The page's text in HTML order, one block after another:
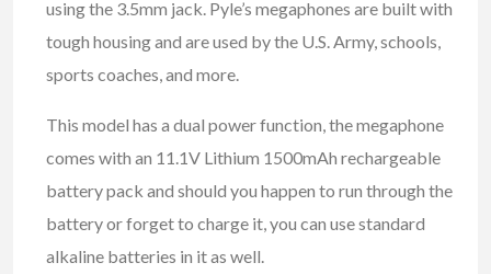
using the 3.5mm jack. Pyle’s megaphones are built with
tough housing and are used by the U.S. Army, schools,
sports coaches, and more.
This model has a dual power function, the megaphone
comes with an 11.1V Lithium 1500mAh rechargeable
battery pack and should you happen to run through the
battery or forget to charge it, you can use standard
alkaline batteries in it as well.